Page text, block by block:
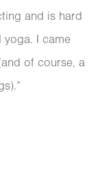
and is hard
yoga. I came
of course, a